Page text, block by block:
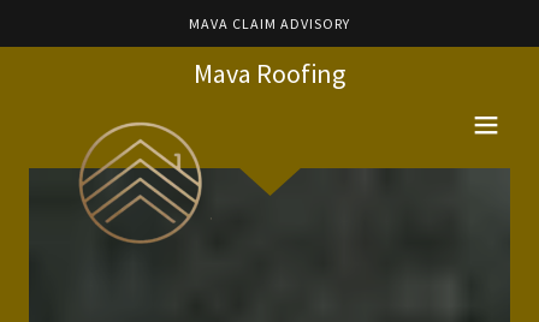
MAVA CLAIM ADVISORY
Mava Roofing